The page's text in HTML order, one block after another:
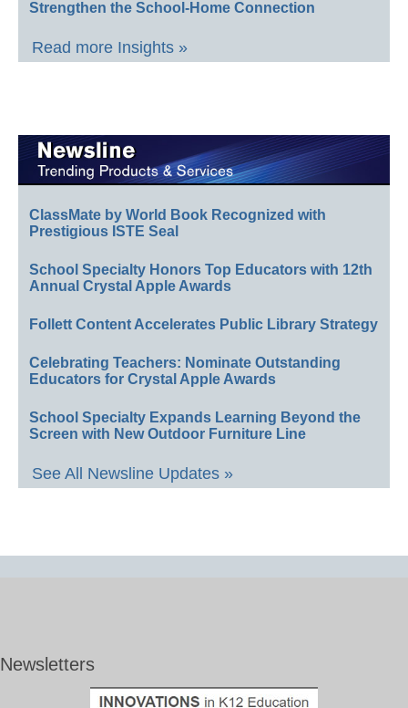
Strengthen the School-Home Connection
Read more Insights »
ClassMate by World Book Recognized with
Prestigious ISTE Seal
School Specialty Honors Top Educators with 12th
Annual Crystal Apple Awards
Follett Content Accelerates Public Library Strategy
Celebrating Teachers: Nominate Outstanding
Educators for Crystal Apple Awards
School Specialty Expands Learning Beyond the
Screen with New Outdoor Furniture Line
See All Newsline Updates »
Newsletters